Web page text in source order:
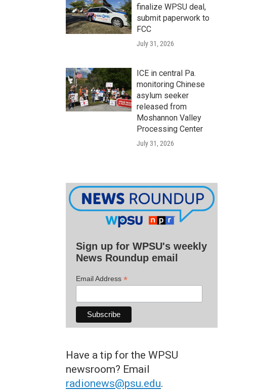
finalize WPSU deal,
submit paperwork to
FCC
July 31, 2026
ICE in central Pa.
monitoring Chinese
asylum seeker
released from
Moshannon Valley
Processing Center
July 31, 2026
Sign up for WPSU's weekly
News Roundup email
Email Address *
Have a tip for the WPSU
newsroom? Email
radionews@psu.edu.